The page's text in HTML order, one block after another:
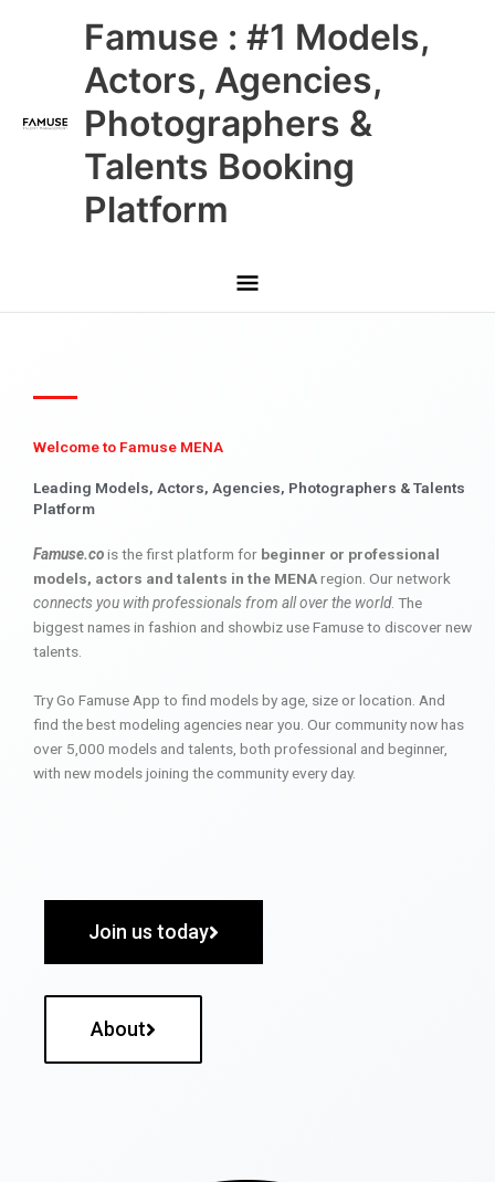
Famuse : #1 Models,
Actors, Agencies,
Photographers &
Talents Booking
Platform
Main
Menu
Welcome to Famuse MENA
Leading Models, Actors, Agencies, Photographers & Talents
Platform
Famuse.cois the first platform for beginner or professional
models, actors and talents in the MENAregion. Our network
connects you with professionals from all over the world. The
biggest names in fashion and showbiz use Famuse to discover new
talents.
Try Go Famuse App to find models by age, size or location. And
find the best modeling agencies near you. Our community now has
over 5,000 models and talents, both professional and beginner,
with new models joining the community every day.
Join us today
About